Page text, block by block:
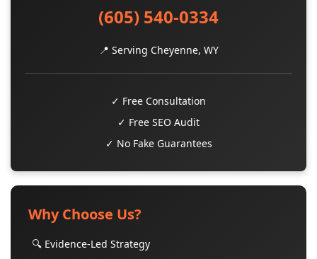
(605) 540-0334
📍 Serving Cheyenne, WY
✓ Free Consultation
✓ Free SEO Audit
✓ No Fake Guarantees
Why Choose Us?
🔍 Evidence-Led Strategy